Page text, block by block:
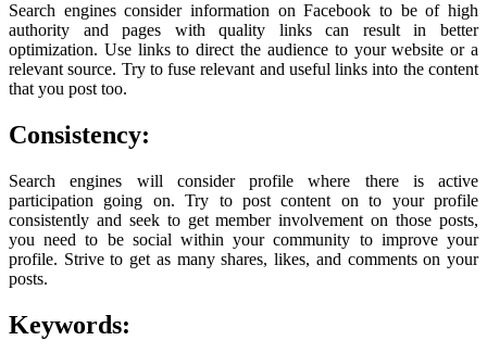
Search engines consider information on Facebook to be of high
authority and pages with quality links can result in better
optimization. Use links to direct the audience to your website or a
relevant source. Try to fuse relevant and useful links into the content
that you post too.
Consistency:
Search engines will consider profile where there is active
participation going on. Try to post content on to your profile
consistently and seek to get member involvement on those posts,
you need to be social within your community to improve your
profile. Strive to get as many shares, likes, and comments on your
posts.
Keywords: